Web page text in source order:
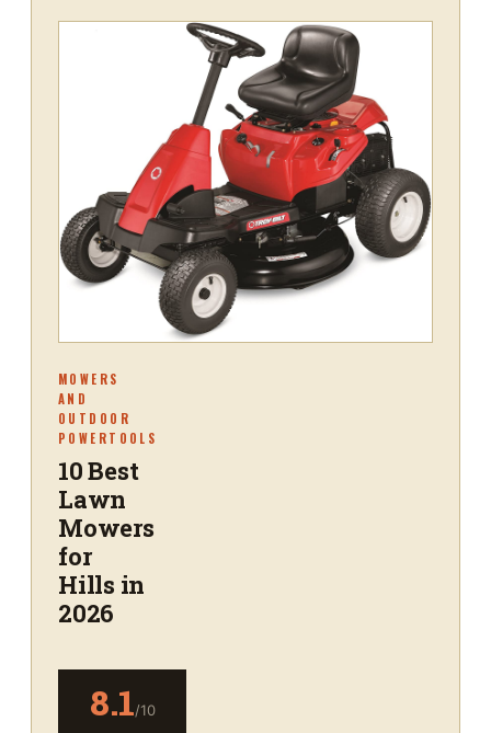
MOWERS
AND
OUTDOOR
POWERTOOLS
10 Best
Lawn
Mowers
for
Hills in
2026
8.1/10